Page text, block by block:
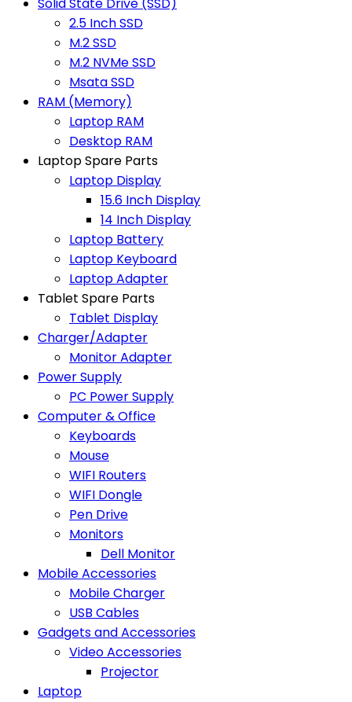
2.5 Inch SSD
M.2 SSD
M.2 NVMe SSD
Msata SSD
RAM (Memory)
Laptop RAM
Desktop RAM
Laptop Spare Parts
Laptop Display
15.6 Inch Display
14 Inch Display
Laptop Battery
Laptop Keyboard
Laptop Adapter
Tablet Spare Parts
Tablet Display
Charger/Adapter
Monitor Adapter
Power Supply
PC Power Supply
Computer & Office
Keyboards
Mouse
WIFI Routers
WIFI Dongle
Pen Drive
Monitors
Dell Monitor
Mobile Accessories
Mobile Charger
USB Cables
Gadgets and Accessories
Video Accessories
Projector
Laptop